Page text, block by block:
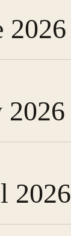
2026
2026
2026